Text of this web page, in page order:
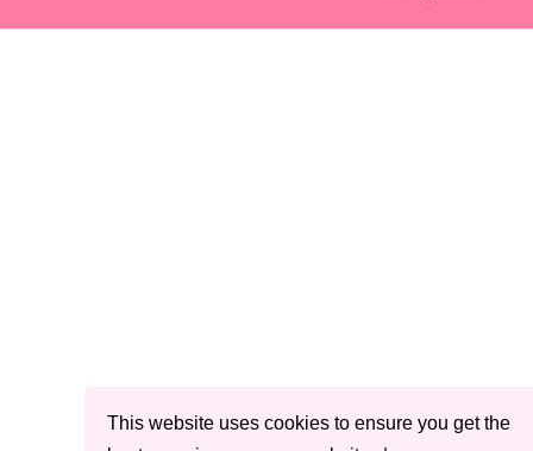
This website uses cookies to ensure you get the